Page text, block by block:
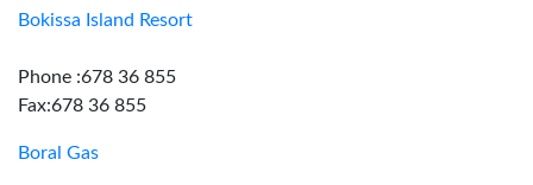
Bokissa Island Resort
Phone :678 36 855
Fax:678 36 855
Boral Gas